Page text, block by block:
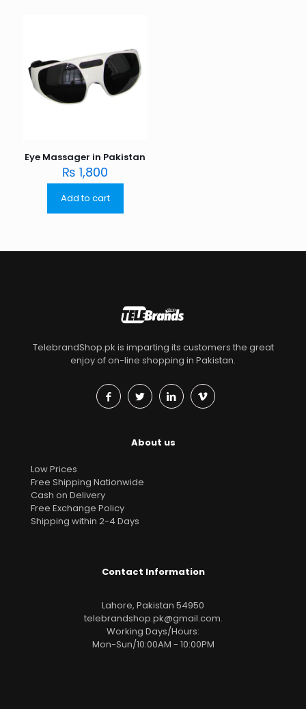
Eye Massager in Pakistan
₨ 1,800
Add to cart
TelebrandShop.pk is imparting its customers the great
enjoy of on-line shopping in Pakistan.
About us
Low Prices
Free Shipping Nationwide
Cash on Delivery
Free Exchange Policy
Shipping within 2-4 Days
Contact Information
Lahore, Pakistan 54950
telebrandshop.pk@gmail.com.
Working Days/Hours:
Mon-Sun/10:00AM - 10:00PM